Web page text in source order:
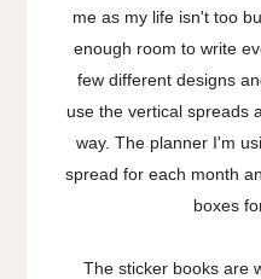
me as my life isn't too
enough room to write
few different designs
use the vertical spreads
way. The planner I'm
spread for each month
boxes
The sticker books are